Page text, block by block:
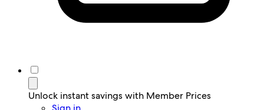
Unlock instant savings with Member Prices